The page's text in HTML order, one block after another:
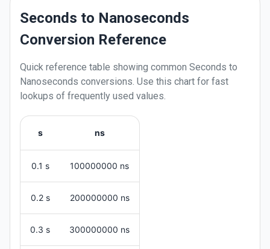
Seconds to Nanoseconds
Conversion Reference
Quick reference table showing common Seconds to
Nanoseconds conversions. Use this chart for fast
lookups of frequently used values.
s ns
0.1 s 100000000 ns
0.2 s 200000000 ns
0.3 s 300000000 ns